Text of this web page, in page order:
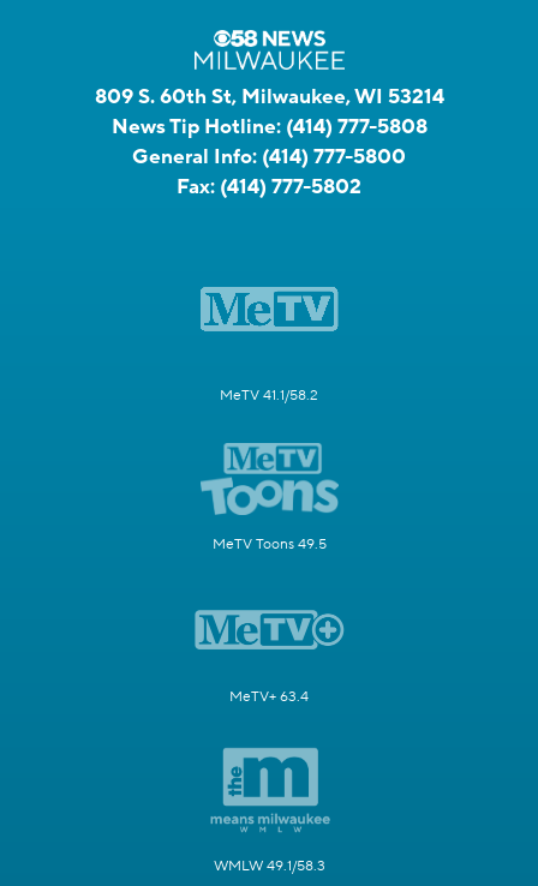
809 S. 60th St, Milwaukee, WI 53214
News Tip Hotline: (414) 777-5808
General Info: (414) 777-5800
Fax: (414) 777-5802
MeTV 41.1/58.2
MeTV Toons 49.5
MeTV+ 63.4
WMLW 49.1/58.3